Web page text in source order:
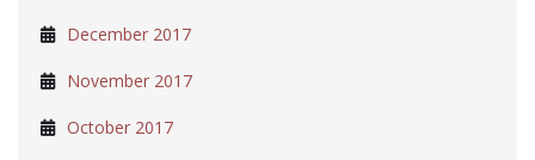
December 2017
November 2017
October 2017